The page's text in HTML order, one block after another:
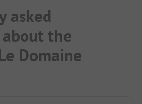
asked
the
Domaine